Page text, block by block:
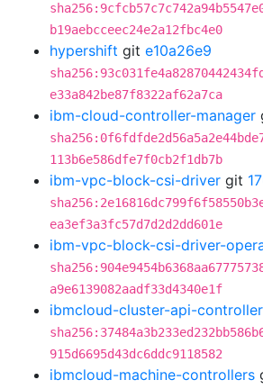
b19aebcceec24e2a12fbc4e0
hypershift git e10a26e9
e33a842be87f8322af62a7ca
ibm-cloud-controller-manager
113b6e586dfe7f0cb2f1db7b
ibm-vpc-block-csi-driver git
ea3ef3a3fc57d7d2d2dd601e
ibm-vpc-block-csi-driver-
a9e6139082aadf33d4340e1f
ibmcloud-cluster-api-
915d6695d43dc6ddc9118582
ibmcloud-machine-controllers